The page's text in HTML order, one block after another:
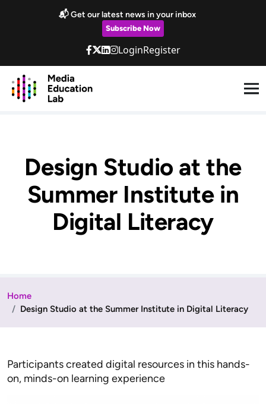
Skip to main content
📬 Get our latest news in your inbox
Subscribe Now
LoginRegister
Design Studio at the
Summer Institute in
Digital Literacy
Home
Design Studio at the Summer Institute in Digital Literacy
Participants created digital resources in this hands-
on, minds-on learning experience